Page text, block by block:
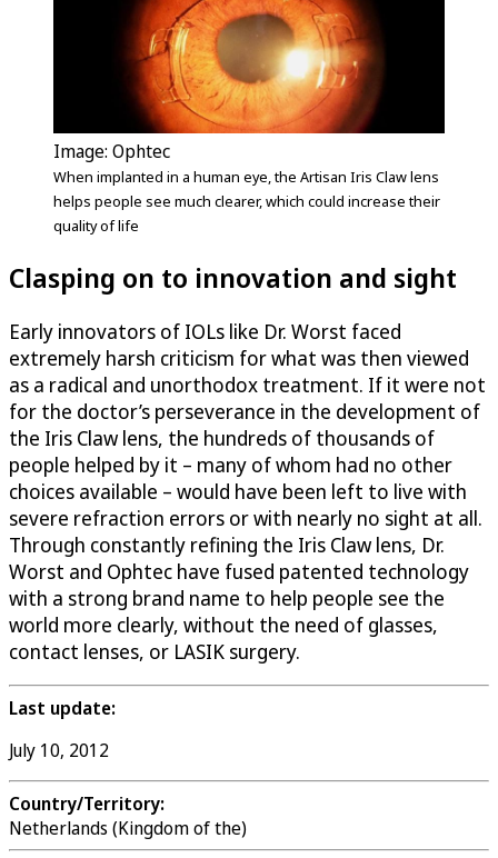
Image: Ophtec
When implanted in a human eye, the Artisan Iris Claw lens
helps people see much clearer, which could increase their
quality of life
Clasping on to innovation and sight
Early innovators of IOLs like Dr. Worst faced
extremely harsh criticism for what was then viewed
as a radical and unorthodox treatment. If it were not
for the doctor’s perseverance in the development of
the Iris Claw lens, the hundreds of thousands of
people helped by it – many of whom had no other
choices available – would have been left to live with
severe refraction errors or with nearly no sight at all.
Through constantly refining the Iris Claw lens, Dr.
Worst and Ophtec have fused patented technology
with a strong brand name to help people see the
world more clearly, without the need of glasses,
contact lenses, or LASIK surgery.
Last update:
July 10, 2012
Country/Territory:
Netherlands (Kingdom of the)